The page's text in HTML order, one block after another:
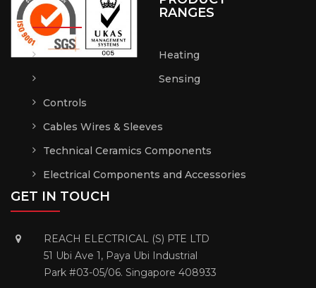
RANGES
Heating
Sensing
Controls
Cables Wires & Sleeves
Technical Ceramics Components
Electrical Components and Accessories
GET IN TOUCH
REACH ELECTRICAL (S) PTE LTD
51 Ubi Ave 1, Paya Ubi Industrial
Park #03-05/06. Singapore 408933